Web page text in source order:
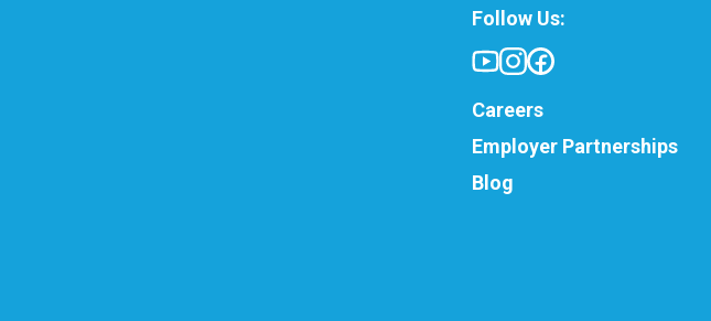
Follow Us:
Careers
Employer Partnerships
Blog